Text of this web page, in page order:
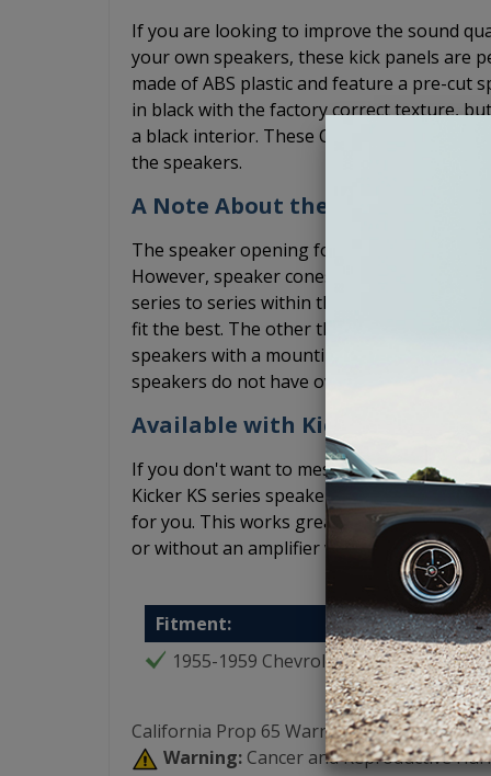
If you are looking to improve the sound
your own speakers, these kick panels are
made of ABS plastic and feature a pre-cut
in black with the factory correct texture,
a black interior. These Chevy Truck kick
the speakers.
A Note About the Speakers
The speaker opening for these Chevy
However, speaker cones and the basket
series to series within the same brand. We
fit the best. The other thing to keep in
speakers with a mounting depth that is
speakers do not have overly bulky
Available with Kicker Speakers
If you don't want to mess with finding
Kicker KS series speakers fit well in these
for you. This works great if you plan to
or without an amplifier while the Kicker KS
Fitment:
1955-1959 Chevrolet Truck
California Prop 65 Warning:
Warning: Cancer and Reproductive